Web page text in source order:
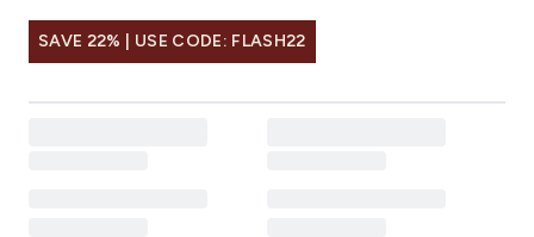
SAVE 22% | USE CODE: FLASH22